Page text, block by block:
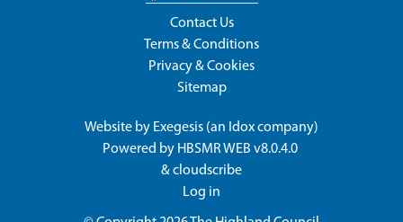
Contact Us
Terms & Conditions
Privacy & Cookies
Sitemap
Website by Exegesis (an Idoxcompany)
Powered by HBSMR WEB v8.0.4.0
&cloudscribe
Log in